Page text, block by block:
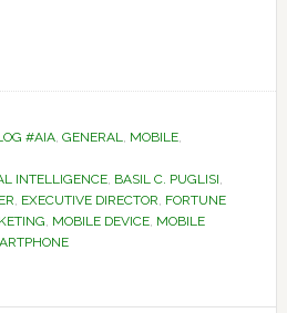
#AIA, GENERAL, MOBILE,
INTELLIGENCE, BASIL C. PUGLISI,
, EXECUTIVE DIRECTOR, FORTUNE
, MOBILE DEVICE, MOBILE